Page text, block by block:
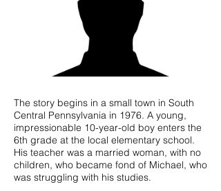
The story begins in a small town in South
Central Pennsylvania in 1976. A young,
impressionable 10-year-old boy enters the
6th grade at the local elementary school.
His teacher was a married woman, with no
children, who became fond of Michael, who
was struggling with his studies.